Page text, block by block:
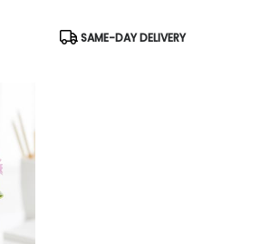
Product
SAME-DAY DELIVERY